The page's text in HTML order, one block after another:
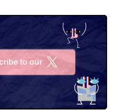
to our